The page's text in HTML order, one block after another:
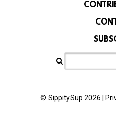
© SippitySup 2026 |